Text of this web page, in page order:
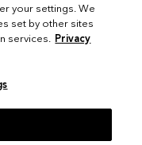
your settings. We
set by other sites
services. Privacy